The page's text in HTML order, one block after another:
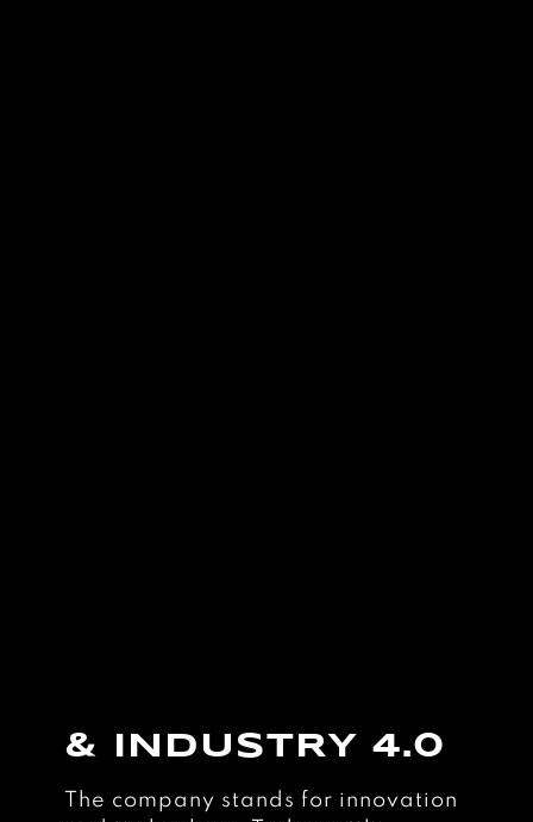
& INDUSTRY 4.0
The company stands for innovation